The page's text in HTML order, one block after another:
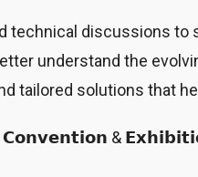
technical discussions
understand the
tailored solutions that
&